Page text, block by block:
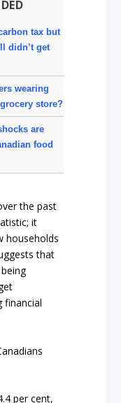
tax but
didn’t get
wearing
store?
are
food
the past
it
households
that
financial
per cent,